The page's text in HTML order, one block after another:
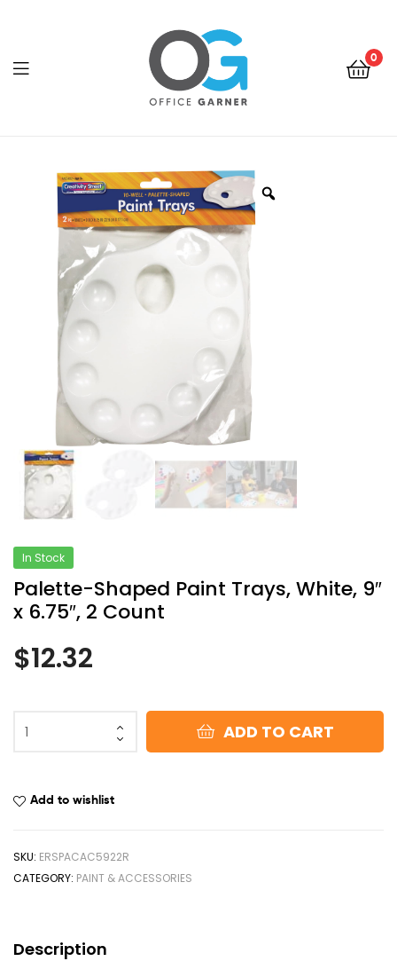
Garner
0
In Stock
Palette-Shaped Paint Trays, White, 9″
x 6.75″, 2 Count
$12.32
ADD TO CART
Add to wishlist
SKU: ERSPACAC5922R
CATEGORY: PAINT & ACCESSORIES
Description